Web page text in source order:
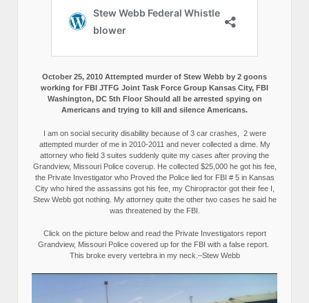
October 25, 2010 Attempted murder of Stew Webb by 2 goons
working for FBI JTFG Joint Task Force Group Kansas City, FBI
Washington, DC 5th Floor Should all be arrested spying on
Americans and trying to kill and silence Americans.
I am on social security disability because of 3 car crashes, 2 were
attempted murder of me in 2010-2011 and never collected a dime. My
attorney who field 3 suites suddenly quite my cases after proving the
Grandview, Missouri Police coverup. He collected $25,000 he got his fee,
the Private Investigator who Proved the Police lied for FBI # 5 in Kansas
City who hired the assassins got his fee, my Chiropractor got their fee I,
Stew Webb got nothing. My attorney quite the other two cases he said he
was threatened by the FBI.
Click on the picture below and read the Private Investigators report
Grandview, Missouri Police covered up for the FBI with a false report.
This broke every vertebra in my neck.–Stew Webb